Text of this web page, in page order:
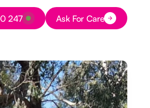
247 Button Text
Ask For Care